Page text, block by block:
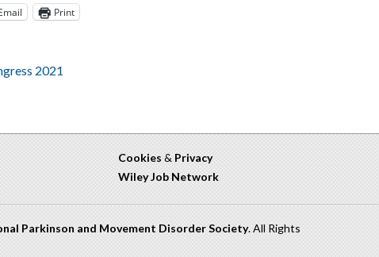
Print
2021
Cookies & Privacy
Wiley Job Network
Parkinson and Movement Disorder Society. All Rights